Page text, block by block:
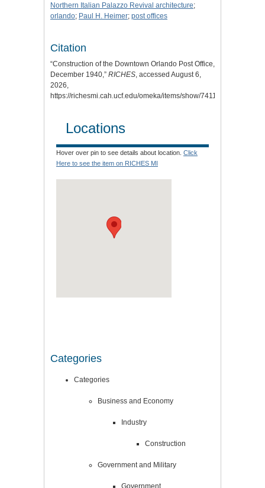
Northern Italian Palazzo Revival architecture;
orlando; Paul H. Heimer; post offices
Citation
“Construction of the Downtown Orlando Post Office,
December 1940,” RICHES, accessed August 6,
2026,
https://richesmi.cah.ucf.edu/omeka/items/show/7411
Locations
Hover over pin to see details about location. Click
Here to see the item on RICHES MI
Categories
Categories
Business and Economy
Industry
Construction
Government and Military